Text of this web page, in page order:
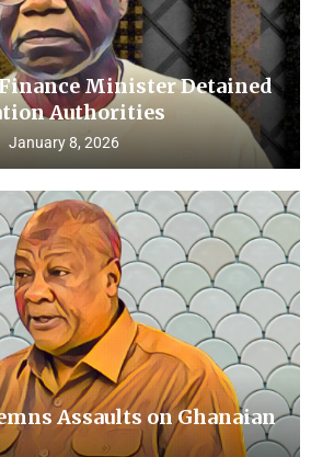
Minister Detained
Authorities
January 8, 2026
Assaults on Ghanaian